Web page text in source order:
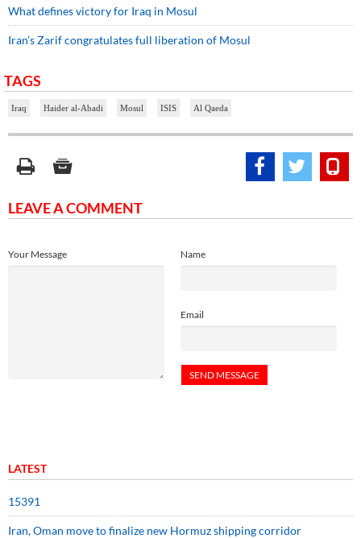
What defines victory for Iraq in Mosul
Iran’s Zarif congratulates full liberation of Mosul
TAGS
Iraq Haider al-Abadi Mosul ISIS Al Qaeda
LEAVE A COMMENT
Name
Email
Your Message
LATEST
15391
Iran, Oman move to finalize new Hormuz shipping corridor